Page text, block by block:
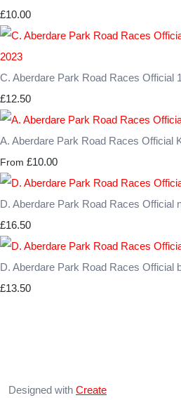
£10.00
C. Aberdare Park Road Races Official
£12.50
A. Aberdare Park Road Races Official
From £10.00
D. Aberdare Park Road Races Official
£16.50
D. Aberdare Park Road Races Official
£13.50
Designed with Create